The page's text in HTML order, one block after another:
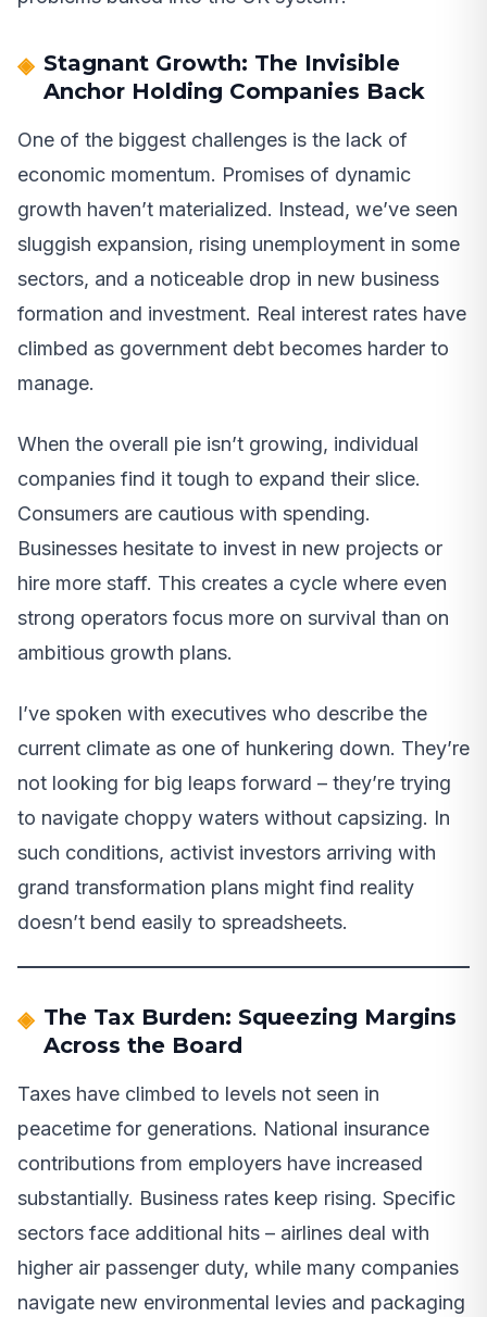
Stagnant Growth: The Invisible
Anchor Holding Companies Back
One of the biggest challenges is the lack of
economic momentum. Promises of dynamic
growth haven’t materialized. Instead, we’ve seen
sluggish expansion, rising unemployment in some
sectors, and a noticeable drop in new business
formation and investment. Real interest rates have
climbed as government debt becomes harder to
manage.
When the overall pie isn’t growing, individual
companies find it tough to expand their slice.
Consumers are cautious with spending.
Businesses hesitate to invest in new projects or
hire more staff. This creates a cycle where even
strong operators focus more on survival than on
ambitious growth plans.
I’ve spoken with executives who describe the
current climate as one of hunkering down. They’re
not looking for big leaps forward – they’re trying
to navigate choppy waters without capsizing. In
such conditions, activist investors arriving with
grand transformation plans might find reality
doesn’t bend easily to spreadsheets.
The Tax Burden: Squeezing Margins
Across the Board
Taxes have climbed to levels not seen in
peacetime for generations. National insurance
contributions from employers have increased
substantially. Business rates keep rising. Specific
sectors face additional hits – airlines deal with
higher air passenger duty, while many companies
navigate new environmental levies and packaging